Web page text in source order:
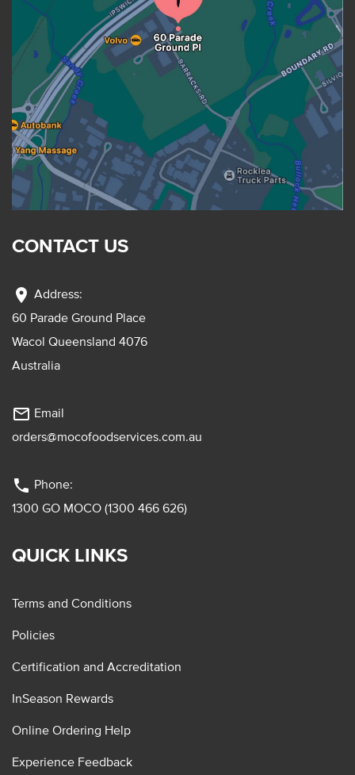
CONTACT US
location_on Address:
60 Parade Ground Place
Wacol Queensland 4076
Australia
mail_outline Email
orders@mocofoodservices.com.au
phone Phone:
1300 GO MOCO (1300 466 626)
QUICK LINKS
Terms and Conditions
Policies
Certification and Accreditation
InSeason Rewards
Online Ordering Help
Experience Feedback